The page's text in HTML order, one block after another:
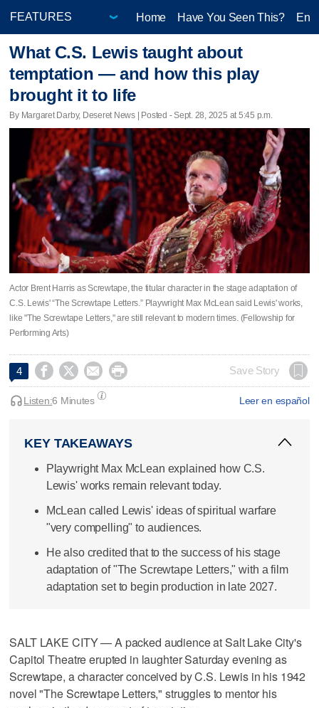
Home Have You Seen This?
What C.S. Lewis taught about
temptation — and how this play
brought it to life
By Margaret Darby, Deseret News | Posted - Sept. 28, 2025 at 5:45 p.m.
Actor Brent Harris as Screwtape, the titular character in the stage adaptation of
C.S. Lewis' “The Screwtape Letters.” Playwright Max McLean said Lewis' works,
like "The Screwtape Letters," are still relevant to modern times. (Fellowship for
Performing Arts)
4     Save Story
Leer en español
Listen:6 Minutes
KEY TAKEAWAYS
Playwright Max McLean explained how C.S.
Lewis' works remain relevant today.
McLean called Lewis' ideas of spiritual warfare
"very compelling" to audiences.
He also credited that to the success of his stage
adaptation of "The Screwtape Letters," with a film
adaptation set to begin production in late 2027.
SALT LAKE CITY — A packed audience at Salt Lake City's
Capitol Theatre erupted in laughter Saturday evening as
Screwtape, a character conceived by C.S. Lewis in his 1942
novel "The Screwtape Letters," struggles to mentor his